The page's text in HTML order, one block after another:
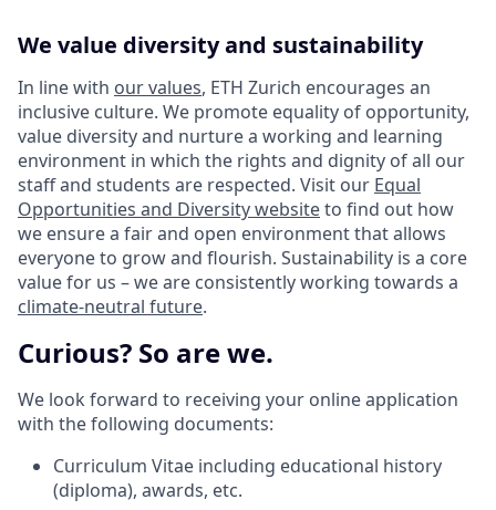
We value diversity and sustainability
In line with our values, ETH Zurich encourages an
inclusive culture. We promote equality of opportunity,
value diversity and nurture a working and learning
environment in which the rights and dignity of all our
staff and students are respected. Visit our Equal
Opportunities and Diversity websiteto find out how
we ensure a fair and open environment that allows
everyone to grow and flourish. Sustainability is a core
value for us – we are consistently working towards a
climate-neutral future.
Curious? So are we.
We look forward to receiving your online application
with the following documents:
Curriculum Vitae including educational history
(diploma), awards, etc.